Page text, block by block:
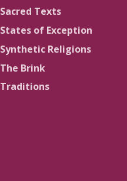
Sacred Texts
States of Exception
Synthetic Religions
The Brink
Traditions